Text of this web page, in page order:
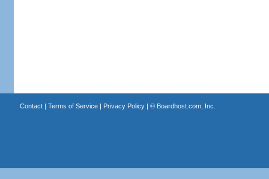
Contact| Terms of Service| Privacy Policy| © Boardhost.com, Inc.